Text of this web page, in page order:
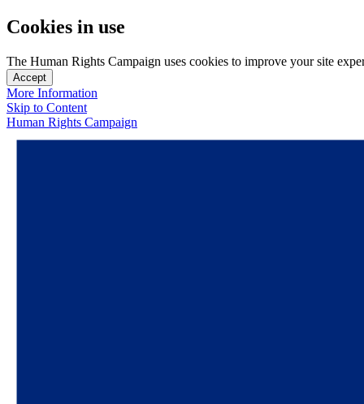
Cookies in use
The Human Rights Campaign uses cookies to improve your site
Accept
More Information
Skip to Content
Human Rights Campaign